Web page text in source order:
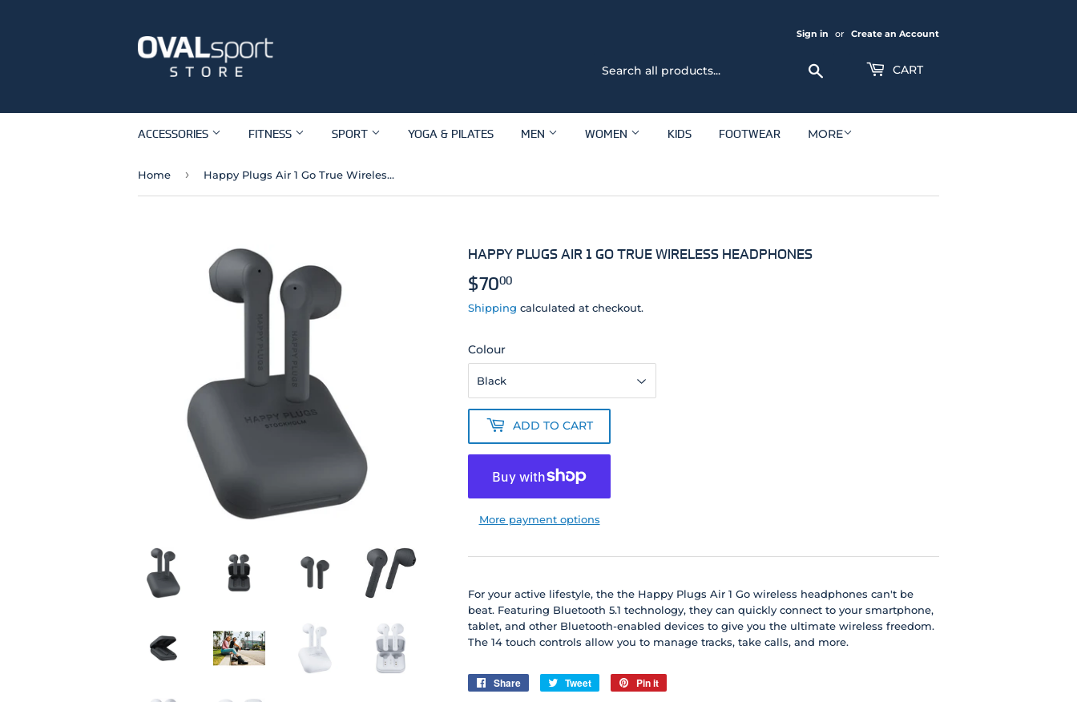
Sign in or Create an Account
CART
ACCESSORIES FITNESS SPORT YOGA & PILATES MEN WOMEN KIDS FOOTWEAR MORE
Home › Happy Plugs Air 1 Go True Wireless Headphones
HAPPY PLUGS AIR 1 GO TRUE WIRELESS HEADPHONES
$7000
Shipping calculated at checkout.
Colour
ADD TO CART
More payment options
For your active lifestyle, the the Happy Plugs Air 1 Go wireless headphones can't be
beat. Featuring Bluetooth 5.1 technology, they can quickly connect to your smartphone,
tablet, and other Bluetooth-enabled devices to give you the ultimate wireless freedom.
The 14 touch controls allow you to manage tracks, take calls, and more.
Share
Share
Tweet
Tweet
Pin it